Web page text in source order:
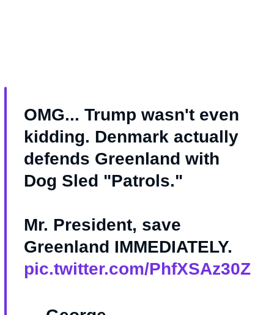
OMG... Trump wasn't even
kidding. Denmark actually
defends Greenland with
Dog Sled "Patrols."
Mr. President, save
Greenland IMMEDIATELY.
pic.twitter.com/PhfXSAz30Z